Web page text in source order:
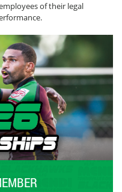
of their legal